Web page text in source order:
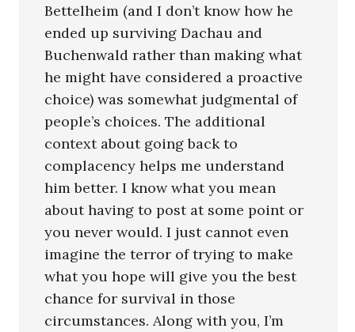
Bettelheim (and I don’t know how he
ended up surviving Dachau and
Buchenwald rather than making what
he might have considered a proactive
choice) was somewhat judgmental of
people’s choices. The additional
context about going back to
complacency helps me understand
him better. I know what you mean
about having to post at some point or
you never would. I just cannot even
imagine the terror of trying to make
what you hope will give you the best
chance for survival in those
circumstances. Along with you, I’m